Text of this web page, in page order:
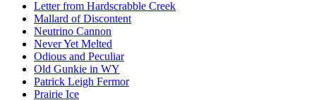
Letter from Hardscrabble Creek
Mallard of Discontent
Neutrino Cannon
Never Yet Melted
Odious and Peculiar
Old Gunkie in WY
Patrick Leigh Fermor
Prairie Ice